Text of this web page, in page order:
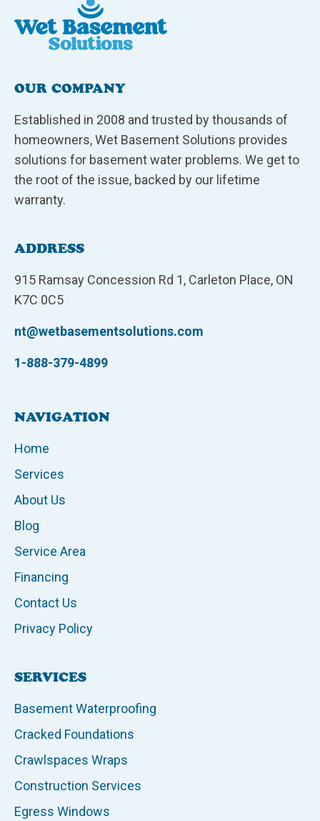
OUR COMPANY
Established in 2008 and trusted by thousands of
homeowners, Wet Basement Solutions provides
solutions for basement water problems. We get to
the root of the issue, backed by our lifetime
warranty.
ADDRESS
915 Ramsay Concession Rd 1, Carleton Place, ON
K7C 0C5
nt@wetbasementsolutions.com
1-888-379-4899
NAVIGATION
Home
Services
About Us
Blog
Service Area
Financing
Contact Us
Privacy Policy
SERVICES
Basement Waterproofing
Cracked Foundations
Crawlspaces Wraps
Construction Services
Egress Windows